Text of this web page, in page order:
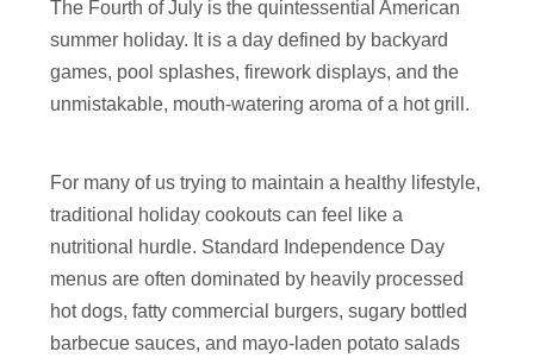
The Fourth of July is the quintessential American
summer holiday. It is a day defined by backyard
games, pool splashes, firework displays, and the
unmistakable, mouth-watering aroma of a hot grill.
For many of us trying to maintain a healthy lifestyle,
traditional holiday cookouts can feel like a
nutritional hurdle. Standard Independence Day
menus are often dominated by heavily processed
hot dogs, fatty commercial burgers, sugary bottled
barbecue sauces, and mayo-laden potato salads